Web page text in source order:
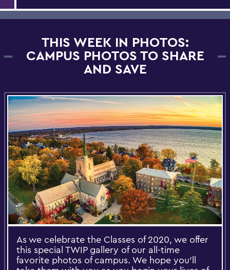
THIS WEEK IN PHOTOS:
CAMPUS PHOTOS TO SHARE
AND SAVE
As we celebrate the Classes of 2020, we offer
this special TWIP gallery of our all-time
favorite photos of campus. We hope you'll